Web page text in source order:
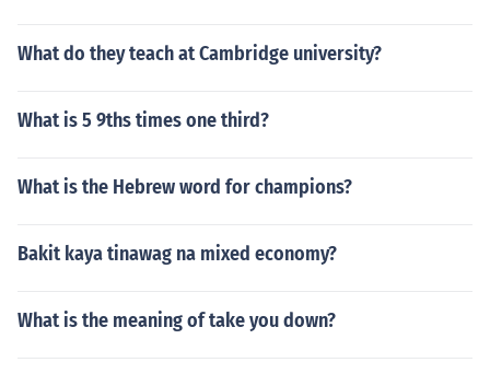
What do they teach at Cambridge university?
What is 5 9ths times one third?
What is the Hebrew word for champions?
Bakit kaya tinawag na mixed economy?
What is the meaning of take you down?